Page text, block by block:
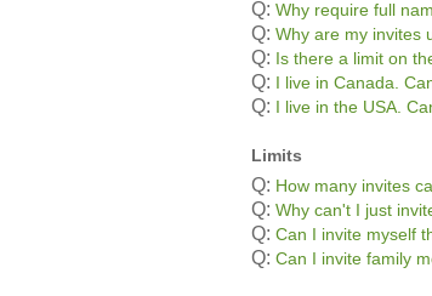
Q: Why require full
Q: Why are my invites
Q: Is there a limit on
Q: I live in Canada.
Q: I live in the USA.
Limits
Q: How many invites
Q: Why can't I just
Q: Can I invite myself
Q: Can I invite family